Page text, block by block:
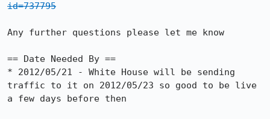
id=737795
Any further questions please let me know
== Date Needed By ==
* 2012/05/21 - White House will be sending
traffic to it on 2012/05/23 so good to be live
a few days before then